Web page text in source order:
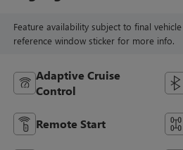
Feature availability subject to final
reference window sticker for more info.
Adaptive Cruise
Control
Remote Start